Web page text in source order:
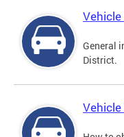
General
District.
Vehicle